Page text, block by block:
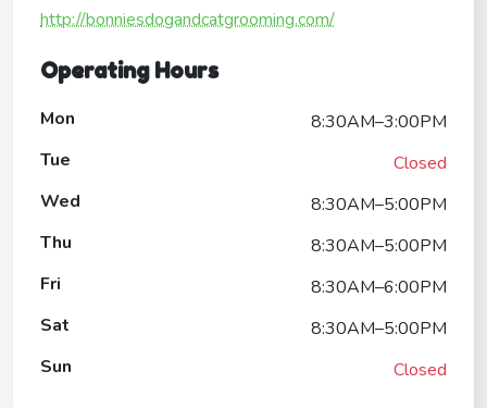
http://bonniesdogandcatgrooming.com/
Operating Hours
Mon
8:30AM–3:00PM
Tue
Closed
Wed
8:30AM–5:00PM
Thu
8:30AM–5:00PM
Fri
8:30AM–6:00PM
Sat
8:30AM–5:00PM
Sun
Closed